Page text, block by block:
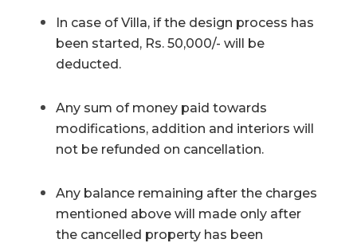
In case of Villa, if the design process has
been started, Rs. 50,000/- will be
deducted.
Any sum of money paid towards
modifications, addition and interiors will
not be refunded on cancellation.
Any balance remaining after the charges
mentioned above will made only after
the cancelled property has been